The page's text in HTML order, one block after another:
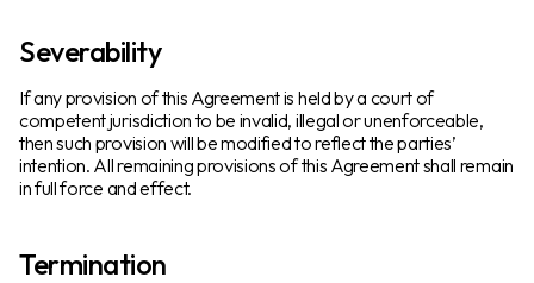
Severability
If any provision of this Agreement is held by a court of
competent jurisdiction to be invalid, illegal or unenforceable,
then such provision will be modified to reflect the parties’
intention. All remaining provisions of this Agreement shall remain
in full force and effect.
Termination